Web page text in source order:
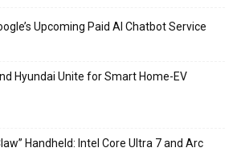
Upcoming Paid AI Chatbot Service
Hyundai Unite for Smart Home-EV
Handheld: Intel Core Ultra 7 and Arc